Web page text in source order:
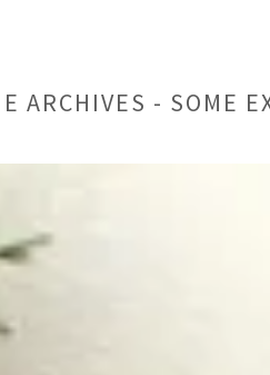
ARCHIVES - SOME